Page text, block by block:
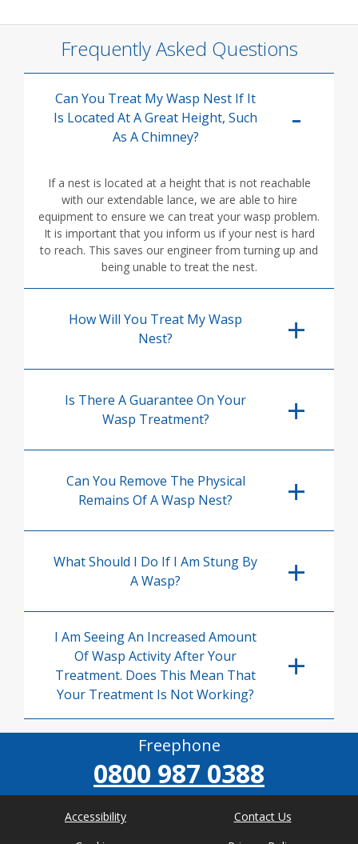
Frequently Asked Questions
Can You Treat My Wasp Nest If It
Is Located At A Great Height, Such
As A Chimney?
If a nest is located at a height that is not reachable
with our extendable lance, we are able to hire
equipment to ensure we can treat your wasp problem.
It is important that you inform us if your nest is hard
to reach. This saves our engineer from turning up and
being unable to treat the nest.
How Will You Treat My Wasp
Nest?
Is There A Guarantee On Your
Wasp Treatment?
Can You Remove The Physical
Remains Of A Wasp Nest?
What Should I Do If I Am Stung By
A Wasp?
I Am Seeing An Increased Amount
Of Wasp Activity After Your
Treatment. Does This Mean That
Your Treatment Is Not Working?
Freephone
0800 987 0388
Accessibility
Contact Us